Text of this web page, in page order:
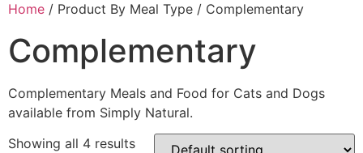
Home / Product By Meal Type / Complementary
Complementary
Complementary Meals and Food for Cats and Dogs
available from Simply Natural.
Showing all 4 results